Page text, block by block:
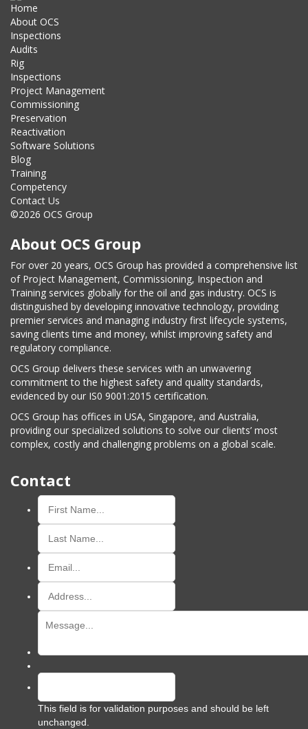
Home
About OCS
Inspections
Audits
Rig
Inspections
Project Management
Commissioning
Preservation
Reactivation
Software Solutions
Blog
Training
Competency
Contact Us
©2026 OCS Group
About OCS Group
For over 20 years, OCS Group has provided a comprehensive list
of Project Management, Commissioning, Inspection and
Training services globally for the oil and gas industry. OCS is
distinguished by developing innovative technology, providing
premier services and managing industry first lifecycle systems,
saving clients time and money, whilst improving safety and
regulatory compliance.
OCS Group delivers these services with an unwavering
commitment to the highest safety and quality standards,
evidenced by our IS0 9001:2015 certification.
OCS Group has offices in USA, Singapore, and Australia,
providing our specialized solutions to solve our clients’ most
complex, costly and challenging problems on a global scale.
Contact
This field is for validation purposes and should be left
unchanged.